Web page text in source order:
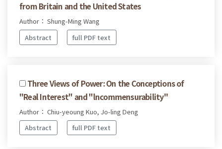
from Britain and the United States
Author： Shung-Ming Wang
Abstract
full PDF text
Three Views of Power: On the Conceptions of
"Real Interest" and "lncommensurability"
Author： Chiu-yeoung Kuo, Jo-ling Deng
Abstract
full PDF text